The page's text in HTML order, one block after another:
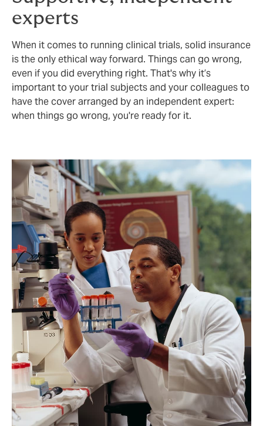
experts
When it comes to running clinical trials, solid insurance
is the only ethical way forward. Things can go wrong,
even if you did everything right. That's why it’s
important to your trial subjects and your colleagues to
have the cover arranged by an independent expert:
when things go wrong, you're ready for it.